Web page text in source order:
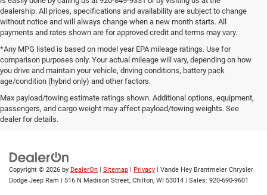
dealership. All prices, specifications and availability are subject to change
without notice and will always change when a new month starts. All
payments and rates shown are for approved credit and terms may vary.
*Any MPG listed is based on model year EPA mileage ratings. Use for
comparison purposes only. Your actual mileage will vary, depending on how
you drive and maintain your vehicle, driving conditions, battery pack
age/condition (hybrid only) and other factors.
Max payload/towing estimate ratings shown. Additional options, equipment,
passengers, and cargo weight may affect payload/towing weights. See
dealer for details.
Wisconsin
Chrysler
Wisconsin
Dodge
Wisconsin
Wisconsin
Used Cars
Copyright © 2026 by DealerOn | Sitemap | Privacy | Vande Hey Brantmeier Chrysler
Dodge Jeep Ram | 516 N Madison Street, Chilton, WI 53014 | Sales: 920-690-9601